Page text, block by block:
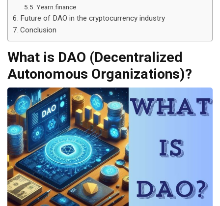
Yearn.finance
Future of DAO in the cryptocurrency industry
Conclusion
What is DAO (Decentralized
Autonomous Organizations)?